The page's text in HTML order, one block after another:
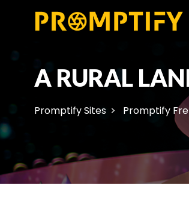
A RURAL
Promptify Sites Promptify